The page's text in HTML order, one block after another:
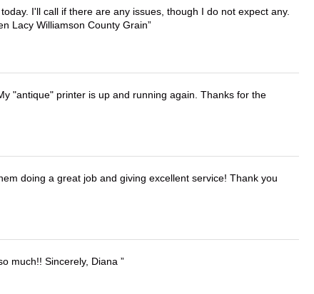
I'll call if there are any issues, though I do not expect any.
Lacy Williamson County Grain
"antique" printer is up and running again. Thanks for the
doing a great job and giving excellent service! Thank you
much!! Sincerely, Diana